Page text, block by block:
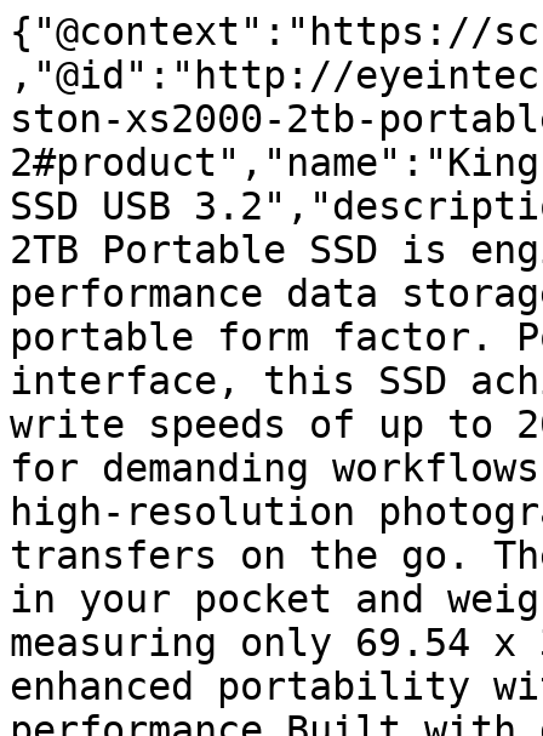
{"@context":"https://
,"@id":"http://
ston-xs2000-2tb-
SSD USB
2TB Portable SSD is
performance data
portable form factor.
interface, this SSD
write speeds of up to
for demanding
high-resolution
transfers on the go.
in your pocket and
measuring only 69.54 x
enhanced portability